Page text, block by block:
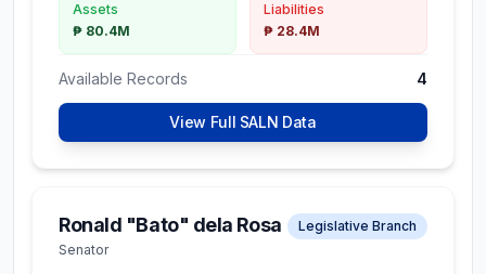
Assets
₱ 80.4M
Liabilities
₱ 28.4M
Available Records 4
View Full SALN Data
Ronald "Bato" dela Rosa
Senator
Legislative Branch